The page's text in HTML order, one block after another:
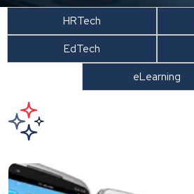
HRTech
EdTech
eLearning